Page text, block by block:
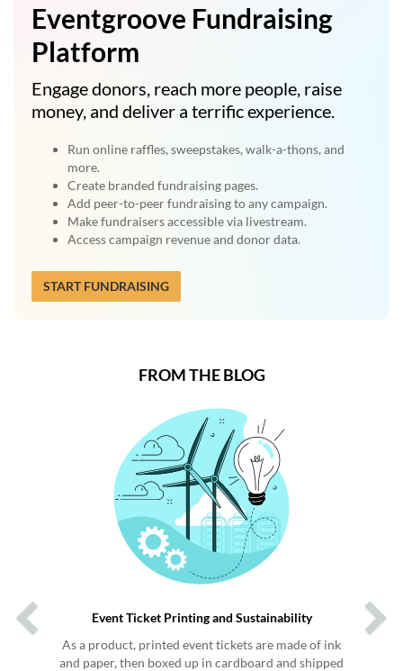
Eventgroove Fundraising
Platform
Engage donors, reach more people, raise
money, and deliver a terrific experience.
Run online raffles, sweepstakes, walk-a-thons, and
more.
Create branded fundraising pages.
Add peer-to-peer fundraising to any campaign.
Make fundraisers accessible via livestream.
Access campaign revenue and donor data.
START FUNDRAISING
FROM THE BLOG
Event Ticket Printing and Sustainability
As a product, printed event tickets are made of ink
and paper, then boxed up in cardboard and shipped